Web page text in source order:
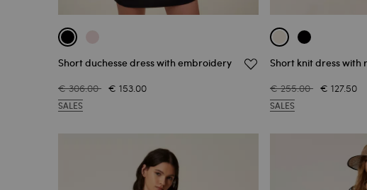
Short duchesse dress with embroidery
€ 306.00 € 153.00
SALES
Short knit dress with
€ 255.00 € 127.50
SALES